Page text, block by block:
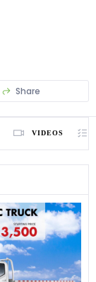
Share
VIDEOS